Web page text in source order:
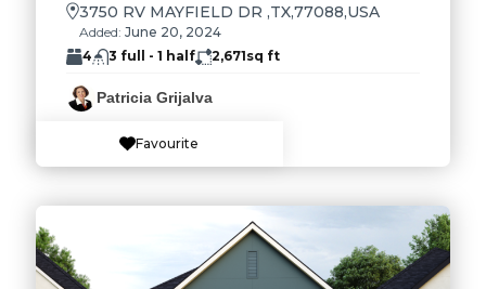
3750 RV MAYFIELD DR ,TX,77088,USA
Added: June 20, 2024
4
3 full - 1 half 2,671sq ft
Patricia Grijalva
Favourite